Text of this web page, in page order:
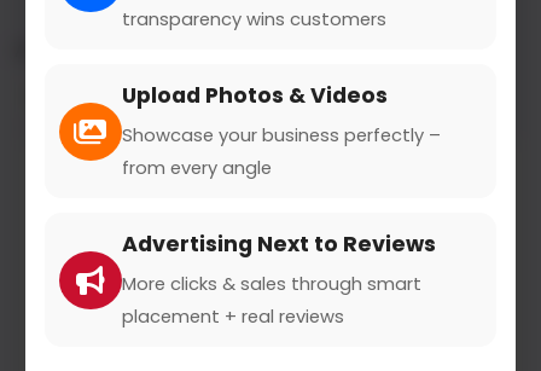
transparency wins customers
Upload Photos & Videos
Showcase your business perfectly –
from every angle
Advertising Next to Reviews
More clicks & sales through smart
placement + real reviews
Filters